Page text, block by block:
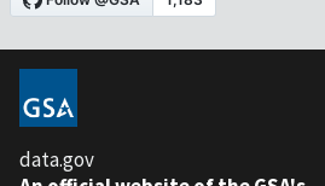
data.gov